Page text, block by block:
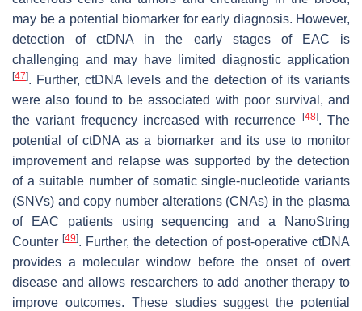
may be a potential biomarker for early diagnosis. However,
detection of ctDNA in the early stages of EAC is
challenging and may have limited diagnostic application
[47]. Further, ctDNA levels and the detection of its variants
were also found to be associated with poor survival, and
the variant frequency increased with recurrence
[48]. The
potential of ctDNA as a biomarker and its use to monitor
improvement and relapse was supported by the detection
of a suitable number of somatic single-nucleotide variants
(SNVs) and copy number alterations (CNAs) in the plasma
of EAC patients using sequencing and a NanoString
Counter [49]. Further, the detection of post-operative ctDNA
provides a molecular window before the onset of overt
disease and allows researchers to add another therapy to
improve outcomes. These studies suggest the potential